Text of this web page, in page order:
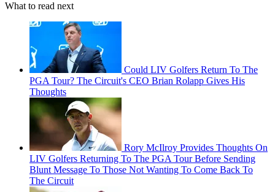
What to read next
Could LIV Golfers Return To The
PGA Tour? The Circuit's CEO Brian Rolapp Gives His
Thoughts
Rory McIlroy Provides Thoughts On
LIV Golfers Returning To The PGA Tour Before Sending
Blunt Message To Those Not Wanting To Come Back To
The Circuit